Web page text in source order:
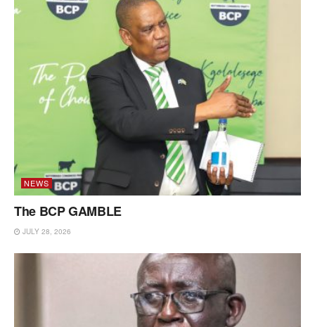
NEWS
The BCP GAMBLE
JULY 28, 2026